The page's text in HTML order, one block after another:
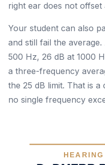
right ear does not offset
Your student can also
and still fail the
500 Hz, 26 dB at 1000
a three-frequency
the 25 dB limit. That is
no single frequency